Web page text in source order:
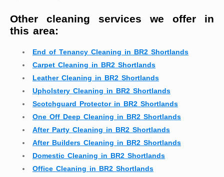
Other cleaning services we offer in
this area:
End of Tenancy Cleaning in BR2 Shortlands
Carpet Cleaning in BR2 Shortlands
Leather Cleaning in BR2 Shortlands
Upholstery Cleaning in BR2 Shortlands
Scotchguard Protector in BR2 Shortlands
One Off Deep Cleaning in BR2 Shortlands
After Party Cleaning in BR2 Shortlands
After Builders Cleaning in BR2 Shortlands
Domestic Cleaning in BR2 Shortlands
Office Cleaning in BR2 Shortlands